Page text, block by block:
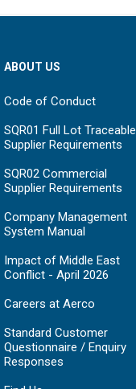
ABOUT US
Code of Conduct
SQR01 Full Lot Traceable
Supplier Requirements
SQR02 Commercial
Supplier Requirements
Company Management
System Manual
Impact of Middle East
Conflict - April 2026
Careers at Aerco
Standard Customer
Questionnaire / Enquiry
Responses